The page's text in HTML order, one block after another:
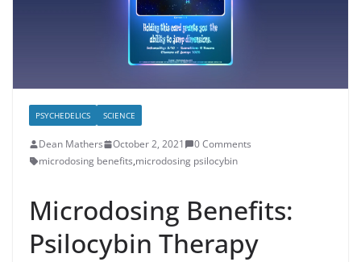
PSYCHEDELICS SCIENCE
Dean Mathers October 2, 2021
0 Comments
microdosing benefits,microdosing psilocybin
Microdosing Benefits:
Psilocybin Therapy